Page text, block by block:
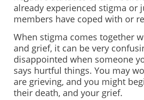
already experienced stigma or
members have coped with or
When stigma comes together
and grief, it can be very
disappointed when someone
says hurtful things. You may
are grieving, and you might
their death, and your grief.